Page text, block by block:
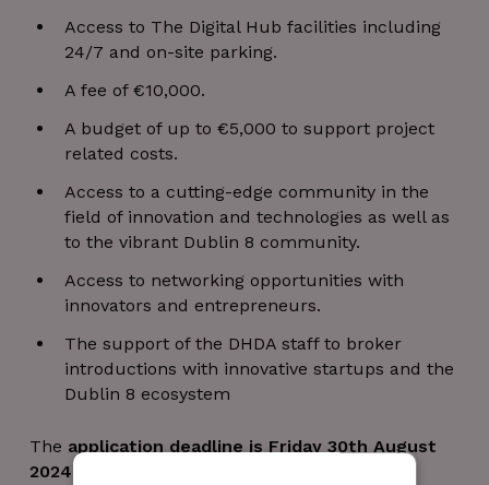
Access to The Digital Hub facilities including
24/7 and on-site parking.
A fee of €10,000.
A budget of up to €5,000 to support project
related costs.
Access to a cutting-edge community in the
field of innovation and technologies as well as
to the vibrant Dublin 8 community.
Access to networking opportunities with
innovators and entrepreneurs.
The support of the DHDA staff to broker
introductions with innovative startups and the
Dublin 8 ecosystem
The application deadline is Friday 30th August
2024 at 5pm